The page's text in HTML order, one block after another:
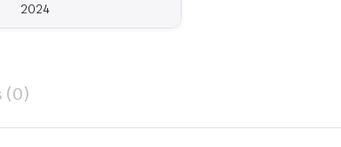
2024
(0)